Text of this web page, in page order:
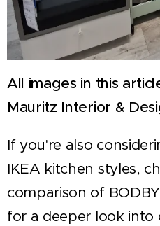
All images in this
Mauritz Interior &
If you're also
IKEA kitchen styles,
comparison of
for a deeper look into